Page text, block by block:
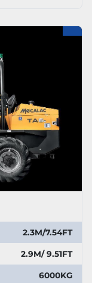
2.3M/7.54FT
2.9M/ 9.51FT
6000KG